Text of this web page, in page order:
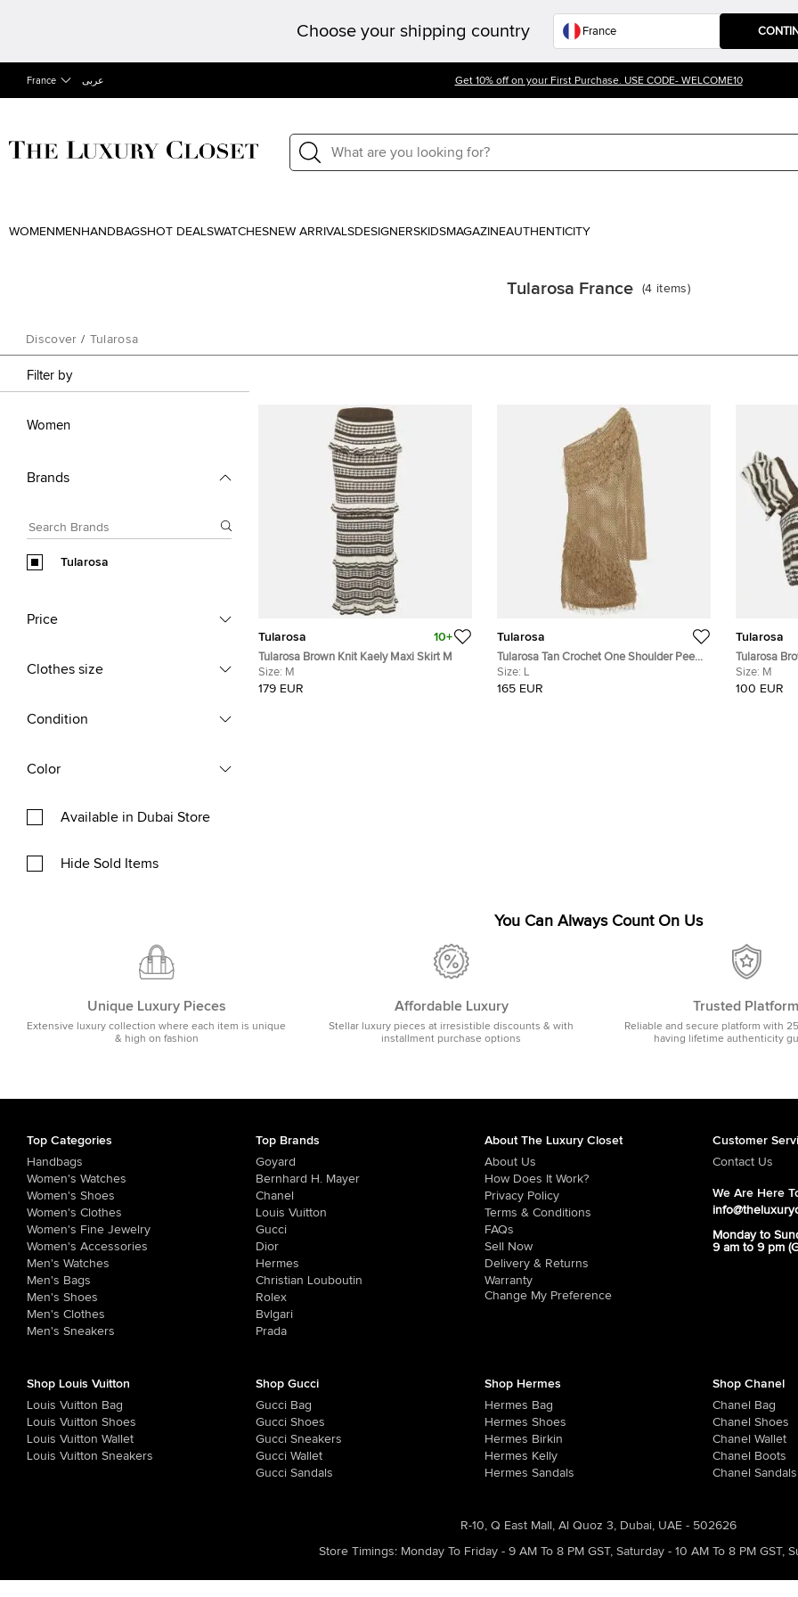
Choose your shipping country
France عربى Get 10% off on your First Purchase. USE CODE- WELCOME10
WOMEN MEN HANDBAGSHOT DEALSWATCHESNEW ARRIVALSDESIGNERSKIDSMAGAZINEAUTHENTICITY
Tularosa France (4 items)
Discover / Tularosa
Filter by
Women
Brands
Tularosa
Price
Clothes size
Condition
Color
Available in Dubai Store
Hide Sold Items
Tularosa 10+
Tularosa Brown Knit Kaely Maxi Skirt M
Size: M
179 EUR
Tularosa
Tularosa Tan Crochet One Shoulder Peek
A Boo Mini Dress L
Size: L
165 EUR
Tularosa
Tularosa
Crop Top M
Size: M
100 EUR
You Can Always Count On Us
Unique Luxury Pieces
Extensive luxury collection where each item is unique
& high on fashion
Affordable Luxury
Stellar luxury pieces at irresistible discounts & with
installment purchase options
Trusted Platform
Reliable and secure platform with
having lifetime authenticity
Top Categories
Handbags
Women's Watches
Women's Shoes
Women's Clothes
Women's Fine Jewelry
Women's Accessories
Men's Watches
Men's Bags
Men's Shoes
Men's Clothes
Men's Sneakers
Top Brands
Goyard
Bernhard H. Mayer
Chanel
Louis Vuitton
Gucci
Dior
Hermes
Christian Louboutin
Rolex
Bvlgari
Prada
About The Luxury Closet
About Us
How Does It Work?
Privacy Policy
Terms & Conditions
FAQs
Sell Now
Delivery & Returns
Warranty
Change My Preference
Customer
Contact Us
We Are Here
Monday to
9 am to 9 pm
Shop Louis Vuitton
Louis Vuitton Bag
Louis Vuitton Shoes
Louis Vuitton Wallet
Louis Vuitton Sneakers
Shop Gucci
Gucci Bag
Gucci Shoes
Gucci Sneakers
Gucci Wallet
Gucci Sandals
Shop Hermes
Hermes Bag
Hermes Shoes
Hermes Birkin
Hermes Kelly
Hermes Sandals
Shop Chanel
Chanel Bag
Chanel Shoes
Chanel Wallet
Chanel Boots
Chanel Sandals
R-10, Q East Mall, Al Quoz 3, Dubai, UAE - 502626
Store Timings: Monday To Friday - 9 AM To 8 PM GST, Saturday - 10 AM To 8 PM GST,